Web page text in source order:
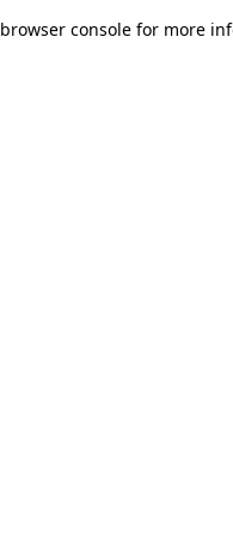
browser console for more